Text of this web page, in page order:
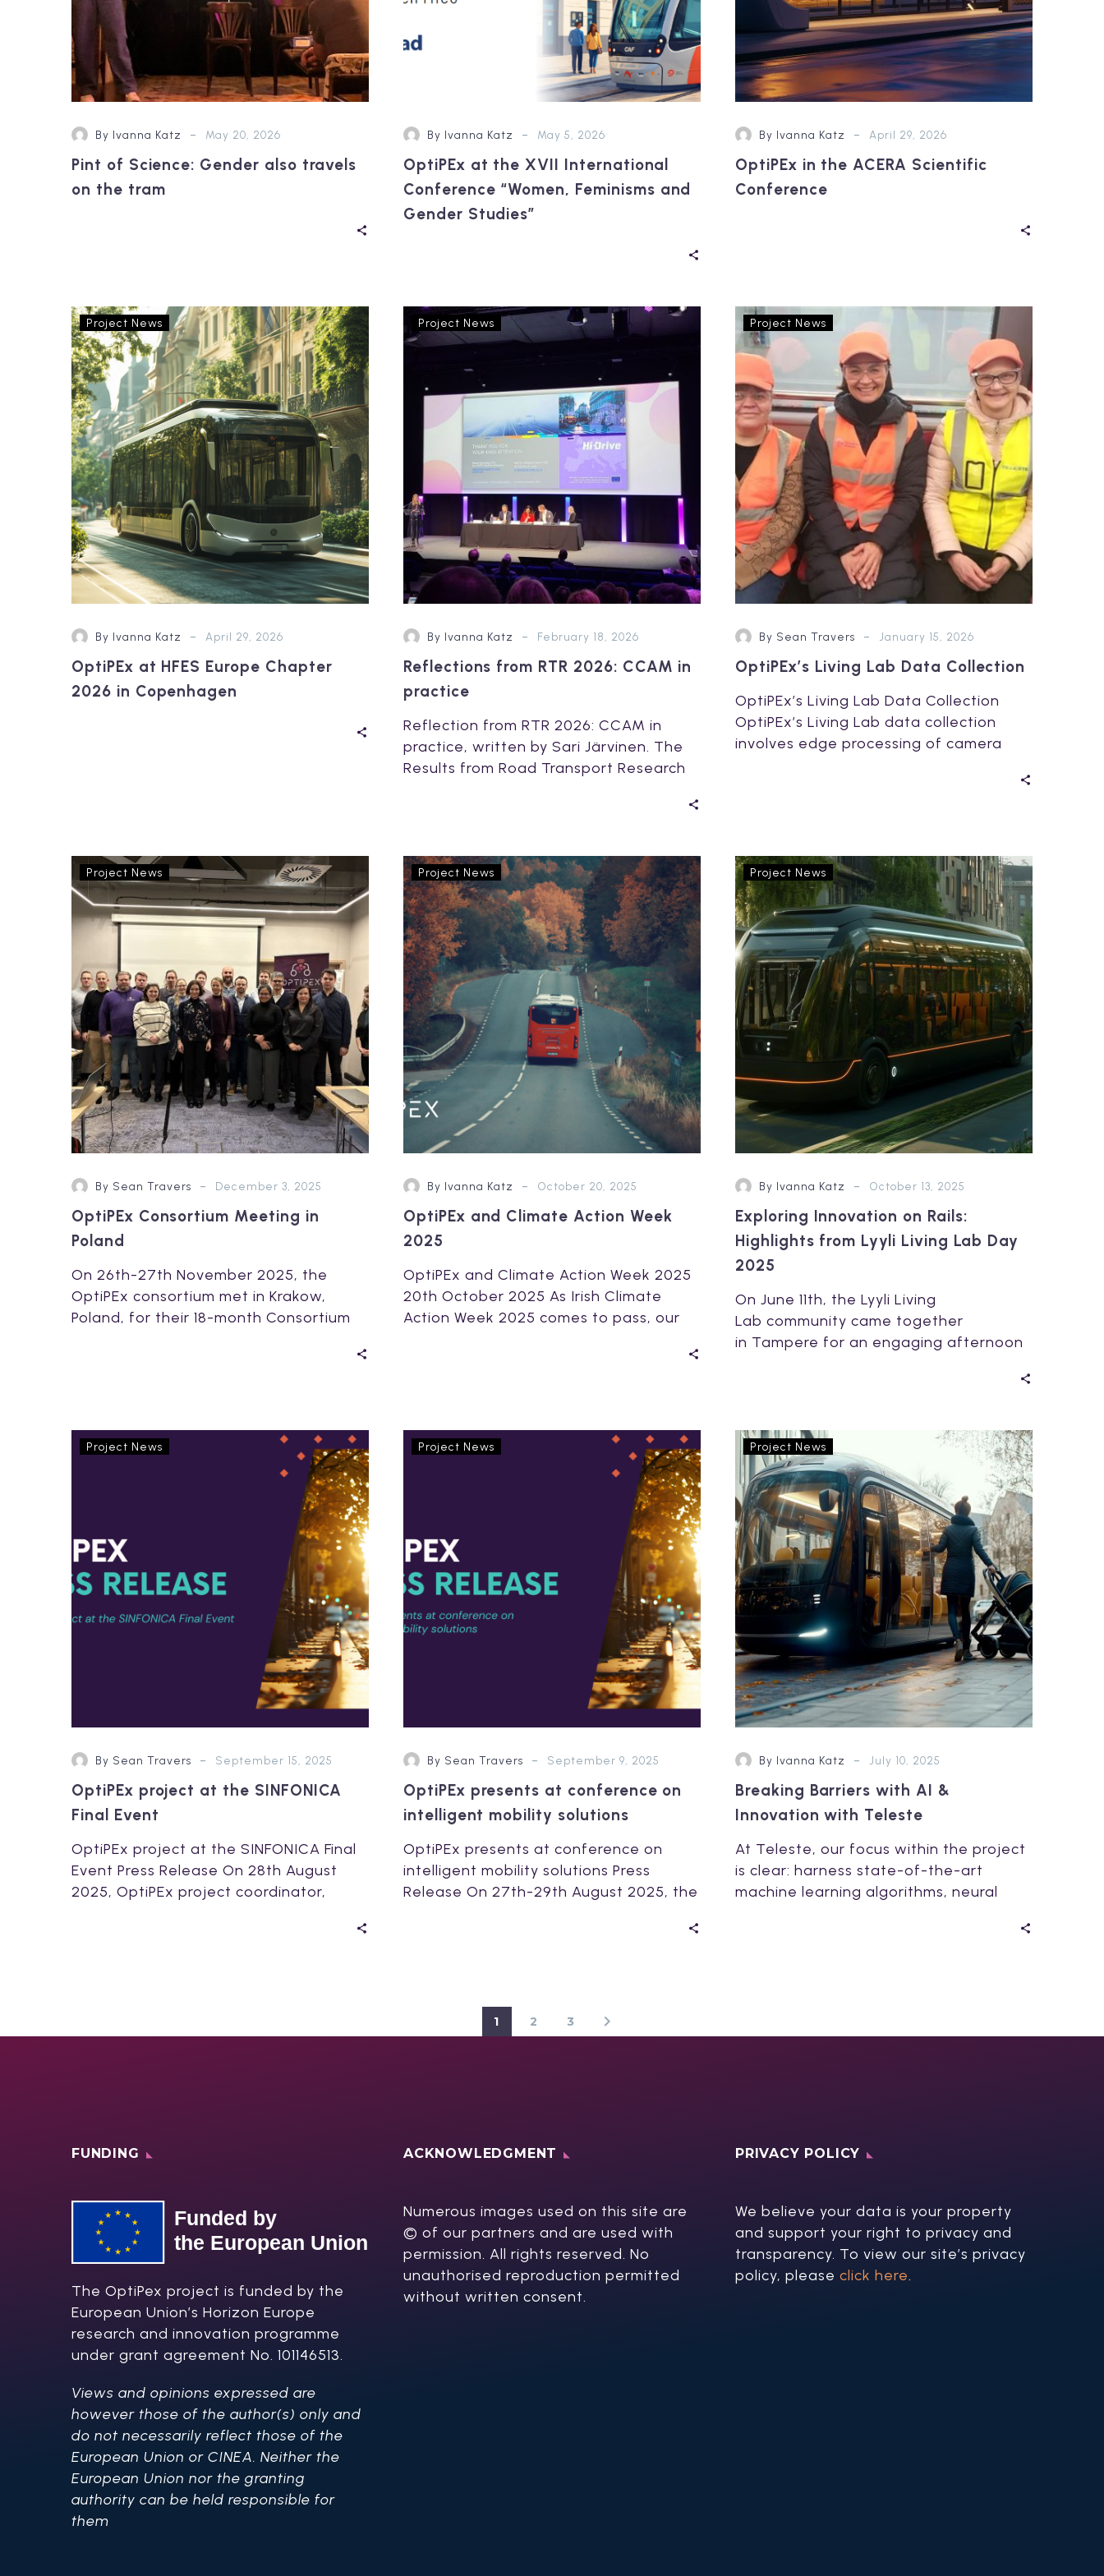
By Ivanna Katz - May 20, 2026
Pint of Science: Gender also travels
on the tram
Gender
Studies”
By Ivanna Katz - May 5, 2026
OptiPEx at the XVII International
Conference “Women, Feminisms and
Gender Studies”
By Ivanna Katz - April 29, 2026
OptiPEx in the ACERA Scientific
Conference
OptiPEx
at
HFES
Europe
Chapter
2026
in
Copenhagen
Project News
By Ivanna Katz - April 29, 2026
OptiPEx at HFES Europe Chapter
2026 in Copenhagen
Reflections
from
CCAM
in
practice
Project News
By Ivanna Katz - February 18, 2026
Reflections from RTR 2026: CCAM in
practice
Reflection from RTR 2026: CCAM in
practice, written by Sari Järvinen. The
Results from Road Transport Research
OptiPEx’s
Living
Lab
Data
Collection
Project News
By Sean Travers - January 15, 2026
OptiPEx’s Living Lab Data Collection
OptiPEx’s Living Lab Data Collection
OptiPEx’s Living Lab data collection
involves edge processing of camera
OptiPEx
Consortium
Meeting
in
Poland
Project News
By Sean Travers - December 3, 2025
OptiPEx Consortium Meeting in
Poland
On 26th-27th November 2025, the
OptiPEx consortium met in Krakow,
Poland, for their 18-month Consortium
OptiPEx
and
Climate
Action
Week
2025
Project News
By Ivanna Katz - October 20, 2025
OptiPEx and Climate Action Week
2025
OptiPEx and Climate Action Week 2025
20th October 2025 As Irish Climate
Action Week 2025 comes to pass, our
Exploring
Innovation
on
Rails:
Highlights
from
Lyyli
Living
Lab
Day
2025
Project News
By Ivanna Katz - October 13, 2025
Exploring Innovation on Rails:
Highlights from Lyyli Living Lab Day
2025
On June 11th, the Lyyli Living
Lab community came together
in Tampere for an engaging afternoon
SINFONICA
Event
Project News
By Sean Travers - September 15, 2025
OptiPEx project at the SINFONICA
Final Event
OptiPEx project at the SINFONICA Final
Event Press Release On 28th August
2025, OptiPEx project coordinator,
conference
intelligent
mobility
solutions
Project News
By Sean Travers - September 9, 2025
OptiPEx presents at conference on
intelligent mobility solutions
OptiPEx presents at conference on
intelligent mobility solutions Press
Release On 27th-29th August 2025, the
Breaking
Barriers
with
AI
&
Innovation with
Teleste
Project News
By Ivanna Katz - July 10, 2025
Breaking Barriers with AI &
Innovation with Teleste
At Teleste, our focus within the project
is clear: harness state-of-the-art
machine learning algorithms, neural
1 2 3
FUNDING
The OptiPex project is funded by the
European Union’s Horizon Europe
research and innovation programme
under grant agreement No. 101146513.
Views and opinions expressed are
however those of the author(s) only and
do not necessarily reflect those of the
European Union or CINEA. Neither the
European Union nor the granting
authority can be held responsible for
them​
ACKNOWLEDGMENT
Numerous images used on this site are
© of our partners and are used with
permission. All rights reserved. No
unauthorised reproduction permitted
without written consent.​
PRIVACY POLICY
We believe your data is your property
and support your right to privacy and
transparency. To view our site’s privacy
policy, please click here.